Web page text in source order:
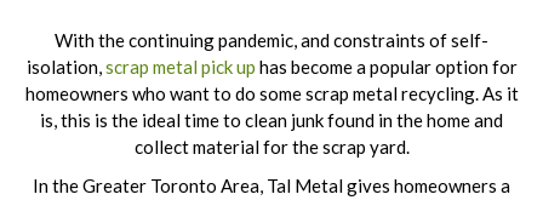
With the continuing pandemic, and constraints of self-
isolation,scrap metal pick up has become a popular option for
homeowners who want to do some scrap metal recycling. As it
is, this is the ideal time to clean junk found in the home and
collect material for the scrap yard.
In the Greater Toronto Area, Tal Metal gives homeowners a